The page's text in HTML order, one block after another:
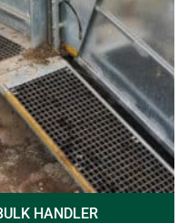
HANDLER